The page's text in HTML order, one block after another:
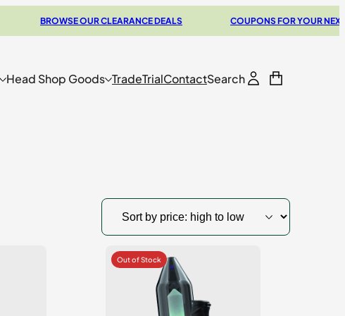
BROWSE OUR CLEARANCE DEALS COUPONS FOR YOUR NEXT
Head Shop Goods TradeTrialContactSearch